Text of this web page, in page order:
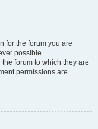
for the forum you are
possible.
forum to which they are
permissions are